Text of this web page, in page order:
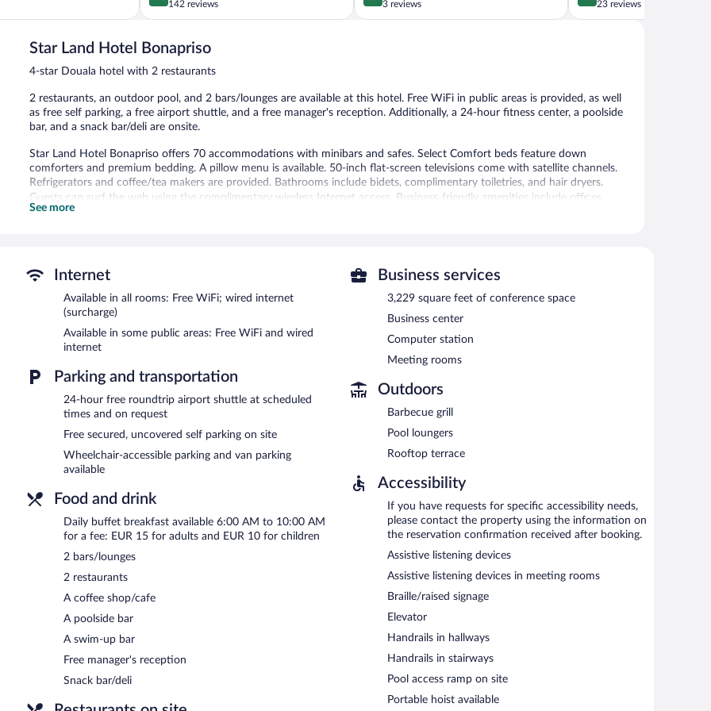
out
of
Excellent,
reviews
142 reviews
out
of
3 reviews
out
of
23 reviews
Star Land Hotel Bonapriso
4-star Douala hotel with 2 restaurants
2 restaurants, an outdoor pool, and 2 bars/lounges are available at this hotel. Free WiFi in public areas is provided, as well
as free self parking, a free airport shuttle, and a free manager's reception. Additionally, a 24-hour fitness center, a poolside
bar, and a snack bar/deli are onsite.
Star Land Hotel Bonapriso offers 70 accommodations with minibars and safes. Select Comfort beds feature down
comforters and premium bedding. A pillow menu is available. 50-inch flat-screen televisions come with satellite channels.
Refrigerators and coffee/tea makers are provided. Bathrooms include bidets, complimentary toiletries, and hair dryers.
Guests can surf the web using the complimentary wireless Internet access. Business-friendly amenities include offices,
desks, and desk chairs. Additionally, rooms include complimentary bottled water and blackout drapes/curtains. Hypo-
Star Land Hotel Bonapriso features an outdoor pool and a 24-hour fitness center. Dining is available at one of the hotel's 2
restaurants and guests can grab coffee at the coffee shop/café. The property also has a snack bar/deli. Guests can unwind
with a drink at one of the hotel's bars, which include 2 bars/lounges and a poolside bar. Guests can enjoy a complimentary
manager's reception on select days. A computer station is located on site and wired and wireless Internet access is
complimentary.
Business-related amenities at this 4-star property consist of a business center and meeting rooms. Event facilities
measuring 3229 square feet (300 square meters) include conference space. This business-friendly hotel also offers a rooftop
terrace, barbecue grills, and multilingual staff. A roundtrip airport shuttle is complimentary to guests (available 24 hours).
Onsite uncovered self parking is complimentary.
The hotel offers a complimentary manager's reception on select days.
LEGOURMET- This poolside restaurant specializes in international cuisine and serves breakfast, lunch, dinner, and light fare.
Guests can enjoy drinks at the bar. A children's menu is available. Open 24 hours. Open daily.
Room service (during limited hours) is available.
See more
Internet
Available in all rooms: Free WiFi; wired internet
(surcharge)
Available in some public areas: Free WiFi and wired
internet
Parking and transportation
24-hour free roundtrip airport shuttle at scheduled
times and on request
Free secured, uncovered self parking on site
Wheelchair-accessible parking and van parking
available
Food and drink
Daily buffet breakfast available 6:00 AM to 10:00 AM
for a fee: EUR 15 for adults and EUR 10 for children
2 bars/lounges
2 restaurants
A coffee shop/cafe
A poolside bar
A swim-up bar
Free manager's reception
Snack bar/deli
Business services
3,229 square feet of conference space
Business center
Computer station
Meeting rooms
Outdoors
Barbecue grill
Pool loungers
Rooftop terrace
Accessibility
If you have requests for specific accessibility needs,
please contact the property using the information on
the reservation confirmation received after booking.
Assistive listening devices
Assistive listening devices in meeting rooms
Braille/raised signage
Elevator
Handrails in hallways
Handrails in stairways
Pool access ramp on site
Portable hoist available